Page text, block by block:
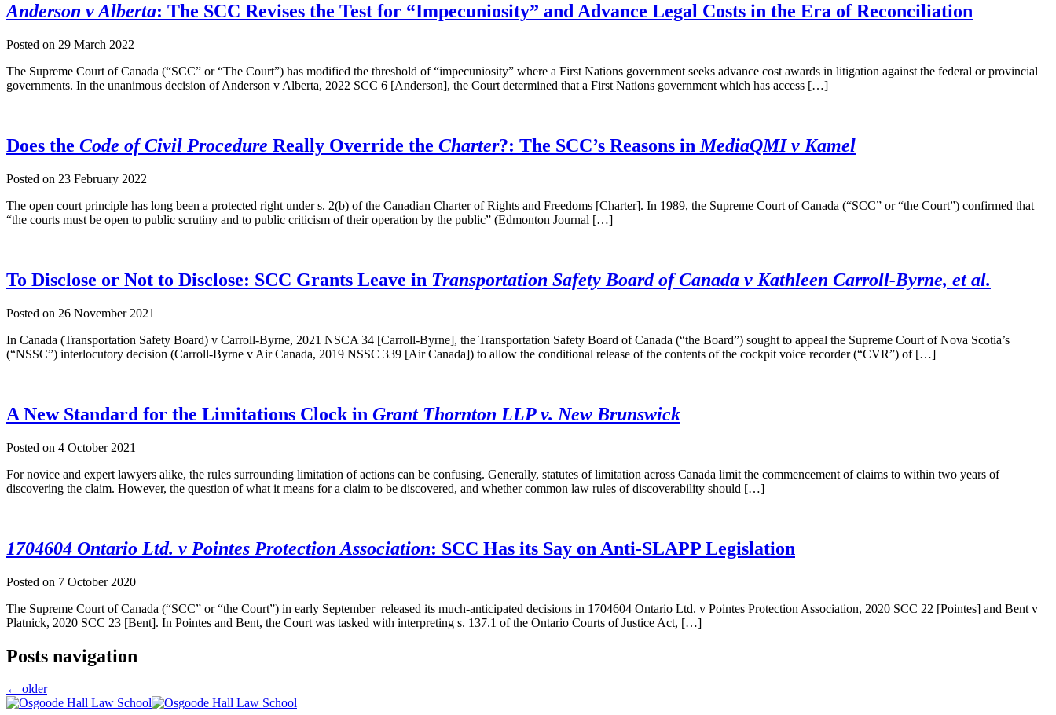
Anderson v Alberta: The SCC Revises the Test for “Impecuniosity” and Advance Legal Costs in the Era of Reconciliation
Posted on 29 March 2022
The Supreme Court of Canada (“SCC” or “The Court”) has modified the threshold of “impecuniosity” where a First Nations government seeks advance cost awards in litigation against the federal or provincial
governments. In the unanimous decision of Anderson v Alberta, 2022 SCC 6 [Anderson], the Court determined that a First Nations government which has access […]
Does the Code of Civil Procedure Really Override the Charter?: The SCC’s Reasons inMediaQMI v Kamel
Posted on 23 February 2022
The open court principle has long been a protected right under s. 2(b) of the Canadian Charter of Rights and Freedoms [Charter]. In 1989, the Supreme Court of Canada (“SCC” or “the Court”) confirmed that
“the courts must be open to public scrutiny and to public criticism of their operation by the public” (Edmonton Journal […]
To Disclose or Not to Disclose: SCC Grants Leave in Transportation Safety Board of Canada v Kathleen Carroll-Byrne, et al.
Posted on 26 November 2021
In Canada (Transportation Safety Board) v Carroll-Byrne, 2021 NSCA 34 [Carroll-Byrne], the Transportation Safety Board of Canada (“the Board”) sought to appeal the Supreme Court of Nova Scotia’s
(“NSSC”) interlocutory decision (Carroll-Byrne v Air Canada, 2019 NSSC 339 [Air Canada]) to allow the conditional release of the contents of the cockpit voice recorder (“CVR”) of […]
A New Standard for the Limitations Clock in Grant Thornton LLP v. New Brunswick
Posted on 4 October 2021
For novice and expert lawyers alike, the rules surrounding limitation of actions can be confusing. Generally, statutes of limitation across Canada limit the commencement of claims to within two years of
discovering the claim. However, the question of what it means for a claim to be discovered, and whether common law rules of discoverability should […]
1704604 Ontario Ltd. v Pointes Protection Association: SCC Has its Say on Anti-SLAPP Legislation
Posted on 7 October 2020
The Supreme Court of Canada (“SCC” or “the Court”) in early September released its much-anticipated decisions in 1704604 Ontario Ltd. v Pointes Protection Association, 2020 SCC 22 [Pointes] and Bent v
Platnick, 2020 SCC 23 [Bent]. In Pointes and Bent, the Court was tasked with interpreting s. 137.1 of the Ontario Courts of Justice Act, […]
Posts navigation
← older